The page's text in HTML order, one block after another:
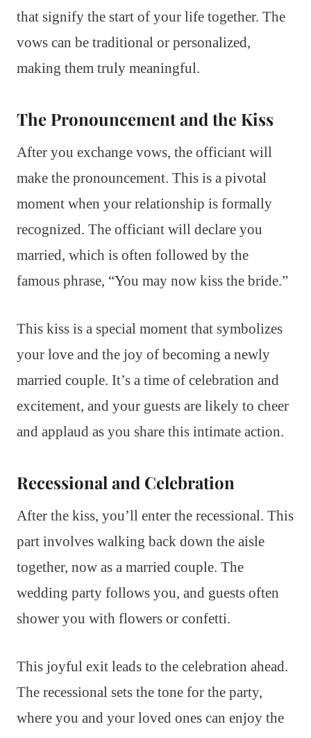
that signify the start of your life together. The
vows can be traditional or personalized,
making them truly meaningful.
The Pronouncement and the Kiss
After you exchange vows, the officiant will
make the pronouncement. This is a pivotal
moment when your relationship is formally
recognized. The officiant will declare you
married, which is often followed by the
famous phrase, “You may now kiss the bride.”
This kiss is a special moment that symbolizes
your love and the joy of becoming a newly
married couple. It’s a time of celebration and
excitement, and your guests are likely to cheer
and applaud as you share this intimate action.
Recessional and Celebration
After the kiss, you’ll enter the recessional. This
part involves walking back down the aisle
together, now as a married couple. The
wedding party follows you, and guests often
shower you with flowers or confetti.
This joyful exit leads to the celebration ahead.
The recessional sets the tone for the party,
where you and your loved ones can enjoy the